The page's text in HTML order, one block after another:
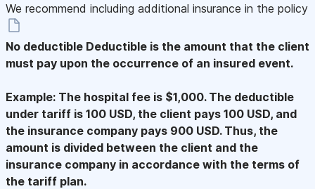
We recommend including additional insurance in the policy
No deductible Deductible is the amount that the client
must pay upon the occurrence of an insured event.
Example: The hospital fee is $1,000. The deductible
under tariff is 100 USD, the client pays 100 USD, and
the insurance company pays 900 USD. Thus, the
amount is divided between the client and the
insurance company in accordance with the terms of
the tariff plan.